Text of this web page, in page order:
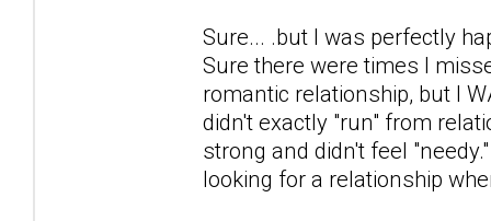
Sure... .but I was perfectly
Sure there were times I
romantic relationship, but I
didn't exactly "run" from
strong and didn't feel
looking for a relationship